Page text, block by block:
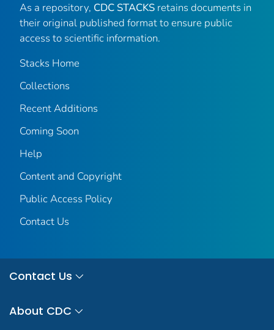
As a repository, CDC STACKS retains documents in
their original published format to ensure public
access to scientific information.
Stacks Home
Collections
Recent Additions
Coming Soon
Help
Content and Copyright
Public Access Policy
Contact Us
Contact Us
About CDC